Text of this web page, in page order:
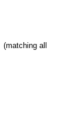
(matching all